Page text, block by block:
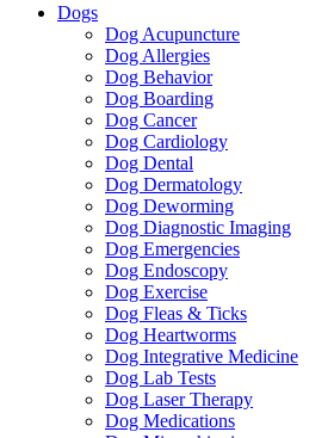
Dogs
Dog Acupuncture
Dog Allergies
Dog Behavior
Dog Boarding
Dog Cancer
Dog Cardiology
Dog Dental
Dog Dermatology
Dog Deworming
Dog Diagnostic Imaging
Dog Emergencies
Dog Endoscopy
Dog Exercise
Dog Fleas & Ticks
Dog Heartworms
Dog Integrative Medicine
Dog Lab Tests
Dog Laser Therapy
Dog Medications